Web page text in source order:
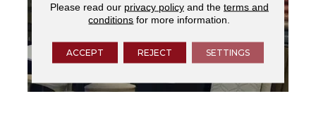
Please read our privacy policyand the terms and
conditions for more information.
ACCEPT REJECT SETTINGS